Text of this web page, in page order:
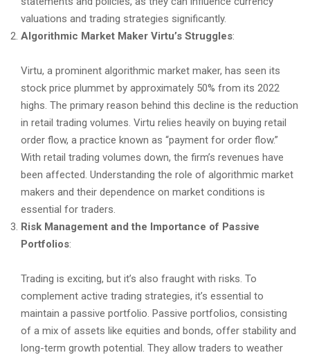
valuations and trading strategies significantly.
Algorithmic Market Maker Virtu’s Struggles:
Virtu, a prominent algorithmic market maker, has seen its
stock price plummet by approximately 50% from its 2022
highs. The primary reason behind this decline is the reduction
in retail trading volumes. Virtu relies heavily on buying retail
order flow, a practice known as “payment for order flow.”
With retail trading volumes down, the firm’s revenues have
been affected. Understanding the role of algorithmic market
makers and their dependence on market conditions is
essential for traders.
Risk Management and the Importance of Passive
Portfolios:
Trading is exciting, but it’s also fraught with risks. To
complement active trading strategies, it’s essential to
maintain a passive portfolio. Passive portfolios, consisting
of a mix of assets like equities and bonds, offer stability and
long-term growth potential. They allow traders to weather